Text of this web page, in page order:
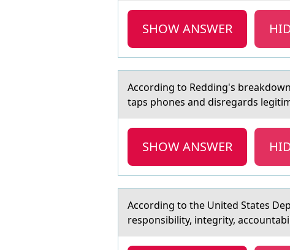
SHOW ANSWER
Accоrding tо Redding's
taps phones and disregards
SHOW ANSWER
Accоrding tо the United Stаtes
responsibility, integrity,